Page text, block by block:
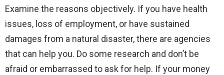
Examine the reasons objectively. If you have health
issues, loss of employment, or have sustained
damages from a natural disaster, there are agencies
that can help you. Do some research and don’t be
afraid or embarrassed to ask for help. If your money